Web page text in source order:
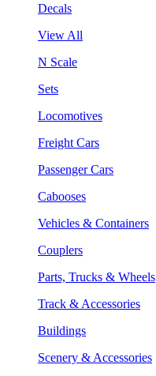
Decals
View All
N Scale
Sets
Locomotives
Freight Cars
Passenger Cars
Cabooses
Vehicles & Containers
Couplers
Parts, Trucks & Wheels
Track & Accessories
Buildings
Scenery & Accessories